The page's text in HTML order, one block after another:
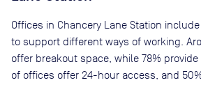
Offices in Chancery Lane Station
to support different ways of working.
offer breakout space, while 78%
of offices offer 24-hour access, and